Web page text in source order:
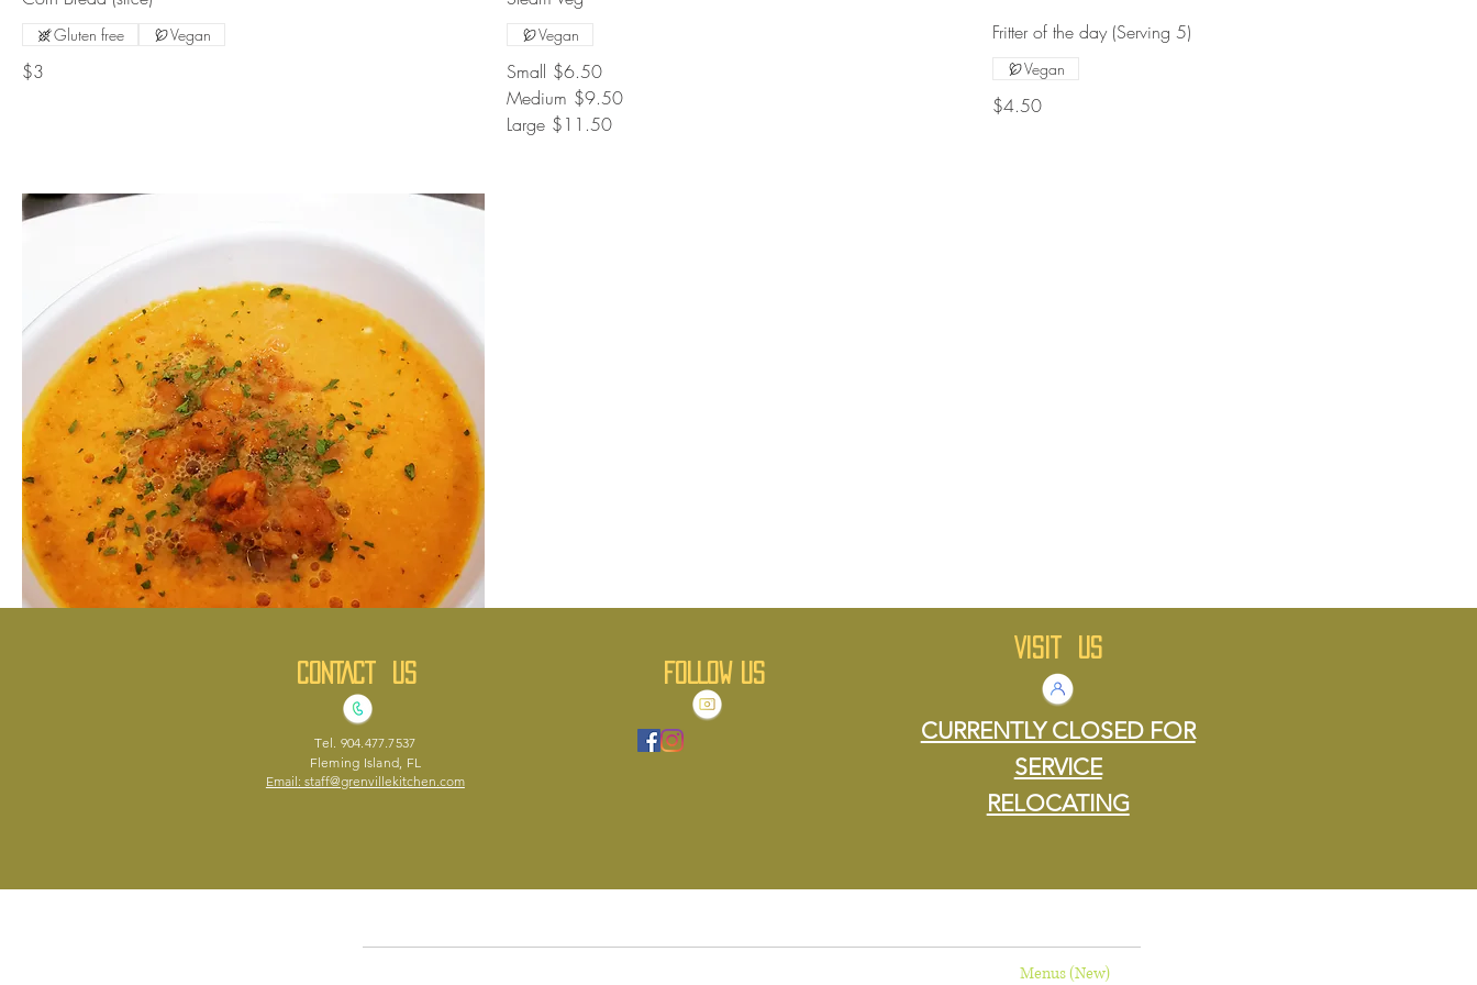
$3
Gluten free Vegan
Small $6.50
Medium $9.50
Large $11.50
Vegan Fritter of the day (Serving 5)
$4.50
Vegan
CONTACT US
Tel. 904.477.7537
Fleming Island, FL
Email: staff@grenvillekitchen.com
FOLLOW US
VISIT US
CURRENTLY CLOSED FOR
SERVICE
RELOCATING
Menus (New)